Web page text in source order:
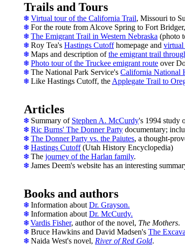
Trails and Tours
Virtual tour of the California Trail, Missouri to
For the route from Alcove Spring to Fort
The Emigrant Trail in Western Nebraska (photo
Roy Tea's Hastings Cutoff homepage and virtual
Maps and description ofthe emigrant trail
Photo tour of the Truckee emigrant route over
The National Park Service's California National
Like Hastings Cutoff, the Applegate Trail to
Articles
Summary of Stephen A. McCurdy's 1994 study
Ric Burns' The Donner Party documentary;
The Donner Party vs. the Paiutes, a thought-
Hastings Cutoff(Utah History Encyclopedia)
The journey of the Harlan family.
James Deem's website has an interesting
Books and authors
Information about Dr. Grayson.
Information about Dr. McCurdy.
Vardis Fisher, author of the novel, The Mothers.
Bruce Hawkins and David Madsen's The
Naida West's novel, River of Red Gold.